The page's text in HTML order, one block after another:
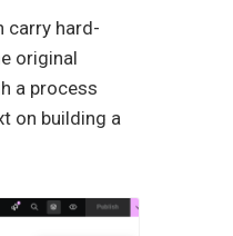
carry hard-
original
a process
on building a